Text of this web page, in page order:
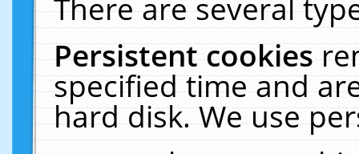
There are several
Persistent cookies
specified time and
hard disk. We use